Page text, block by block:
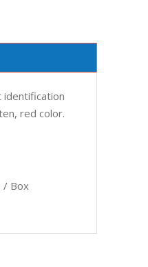
identification
red color.
/ Box